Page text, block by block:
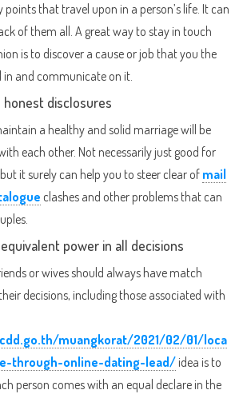
points that travel upon in a person’s life. It can
of them all. A great way to stay in touch
is to discover a cause or job that you the
in and communicate on it.
honest disclosures
a healthy and solid marriage will be
each other. Not necessarily just good for
it surely can help you to steer clear of mail
clashes and other problems that can
power in all decisions
or wives should always have match
decisions, including those associated with
muangkorat/2021/02/01/loca
through-online-dating-lead/ idea is to
person comes with an equal declare in the